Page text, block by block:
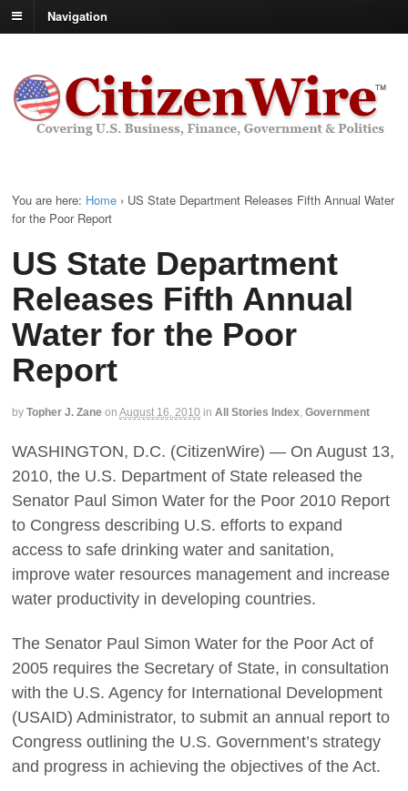
Navigation
You are here: Home › US State Department Releases Fifth Annual Water
for the Poor Report
US State Department
Releases Fifth Annual
Water for the Poor
Report
by Topher J. Zane on August 16, 2010 in All Stories Index Government
WASHINGTON, D.C. (CitizenWire) — On August 13,
2010, the U.S. Department of State released the
Senator Paul Simon Water for the Poor 2010 Report
to Congress describing U.S. efforts to expand
access to safe drinking water and sanitation,
improve water resources management and increase
water productivity in developing countries.
The Senator Paul Simon Water for the Poor Act of
2005 requires the Secretary of State, in consultation
with the U.S. Agency for International Development
(USAID) Administrator, to submit an annual report to
Congress outlining the U.S. Government’s strategy
and progress in achieving the objectives of the Act.